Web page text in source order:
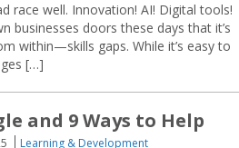
race well. Innovation! AI! Digital tools!
businesses doors these days that it’s
within—skills gaps. While it’s easy to
[…]
and 9 Ways to Help
Learning & Development